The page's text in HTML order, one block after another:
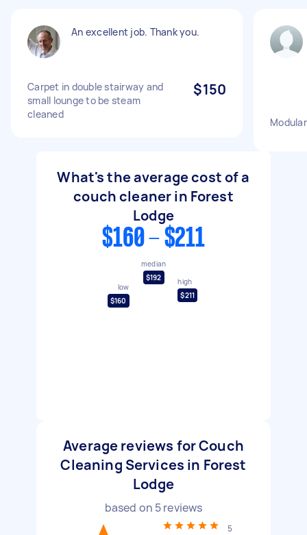
An excellent job. Thank you.
Carpet in double stairway and
small lounge to be steam
cleaned
$150
What's the average cost of a
couch cleaner in Forest
Lodge
$160 - $211
low
$160
median
$192
high
$211
Average reviews for Couch
Cleaning Services in Forest
Lodge
based on 5reviews
5